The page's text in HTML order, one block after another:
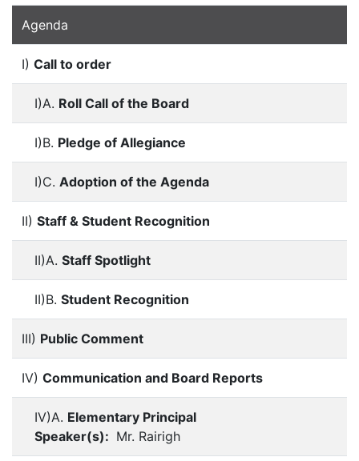
Agenda
I) Call to order
I)A. Roll Call of the Board
I)B. Pledge of Allegiance
I)C. Adoption of the Agenda
II) Staff & Student Recognition
II)A. Staff Spotlight
II)B. Student Recognition
III) Public Comment
IV) Communication and Board Reports
IV)A. Elementary Principal
Speaker(s): Mr. Rairigh